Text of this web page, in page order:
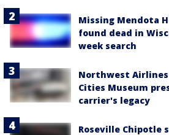
Missing Mendota
found dead in
week search
Northwest
Cities Museum
carrier's legacy
Roseville Chipotle